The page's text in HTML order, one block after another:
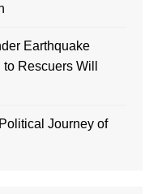
Earthquake
Rescuers Will
Journey of